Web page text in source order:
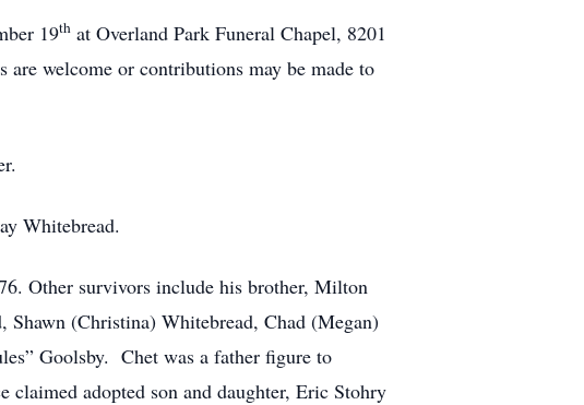
19th at Overland Park Funeral Chapel, 8201
welcome or contributions may be made to
Whitebread.
Other survivors include his brother, Milton
(Christina) Whitebread, Chad (Megan)
Goolsby. Chet was a father figure to
claimed adopted son and daughter, Eric Stohry